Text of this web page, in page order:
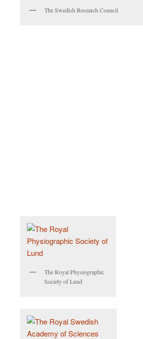
The Swedish Research Council
The Royal Physiographic
Society of Lund